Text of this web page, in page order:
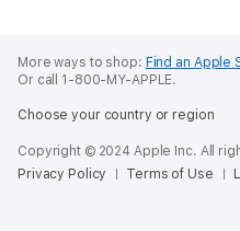
More ways to shop: Find an Apple
Or call 1-800-MY-APPLE.
Choose your country or region
Copyright © 2024 Apple Inc. All
Privacy Policy
Terms of Use